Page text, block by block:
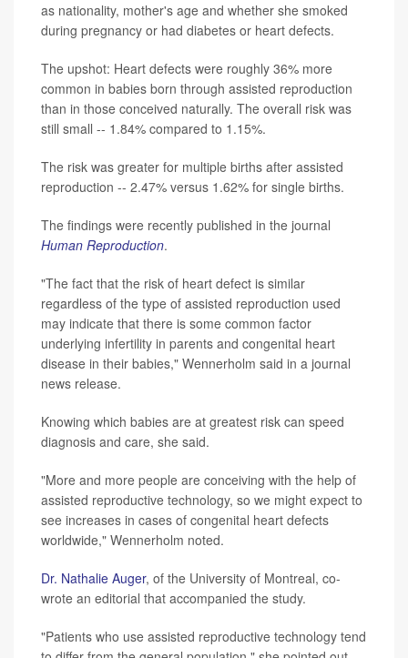
as nationality, mother's age and whether she smoked
during pregnancy or had diabetes or heart defects.
The upshot: Heart defects were roughly 36% more
common in babies born through assisted reproduction
than in those conceived naturally. The overall risk was
still small -- 1.84% compared to 1.15%.
The risk was greater for multiple births after assisted
reproduction -- 2.47% versus 1.62% for single births.
The findings were recently published in the journal
Human Reproduction.
"The fact that the risk of heart defect is similar
regardless of the type of assisted reproduction used
may indicate that there is some common factor
underlying infertility in parents and congenital heart
disease in their babies," Wennerholm said in a journal
news release.
Knowing which babies are at greatest risk can speed
diagnosis and care, she said.
"More and more people are conceiving with the help of
assisted reproductive technology, so we might expect to
see increases in cases of congenital heart defects
worldwide," Wennerholm noted.
Dr. Nathalie Auger, of the University of Montreal, co-
wrote an editorial that accompanied the study.
"Patients who use assisted reproductive technology tend